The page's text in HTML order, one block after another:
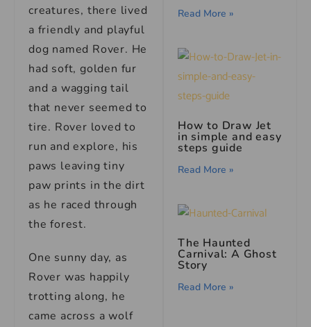
creatures, there lived
a friendly and playful
dog named Rover. He
had soft, golden fur
and a wagging tail
that never seemed to
tire. Rover loved to
run and explore, his
paws leaving tiny
paw prints in the dirt
as he raced through
the forest.
One sunny day, as
Rover was happily
trotting along, he
came across a wolf
Read More »
How to Draw Jet
in simple and easy
steps guide
Read More »
The Haunted
Carnival: A Ghost
Story
Read More »